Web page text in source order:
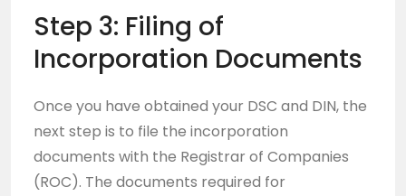
Step 3: Filing of
Incorporation Documents
Once you have obtained your DSC and DIN, the
next step is to file the incorporation
documents with the Registrar of Companies
(ROC). The documents required for